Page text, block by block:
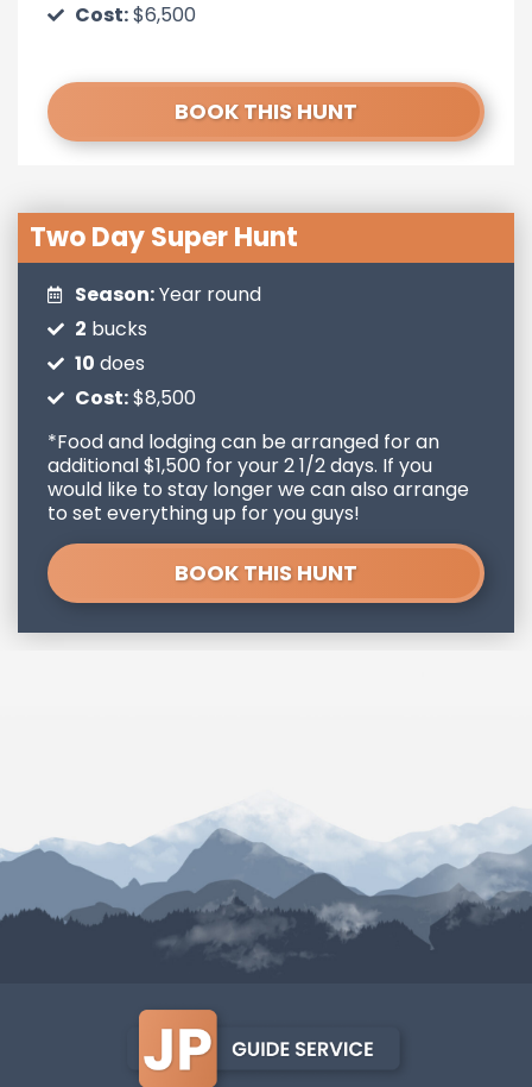
Cost:$6,500
BOOK THIS HUNT
Two Day Super Hunt
Season:Year round
2 bucks
10 does
Cost:$8,500
*Food and lodging can be arranged for an
additional $1,500 for your 2 1/2 days. If you
would like to stay longer we can also arrange
to set everything up for you guys!
BOOK THIS HUNT